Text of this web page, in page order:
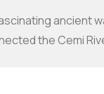
ancient
the Cemi